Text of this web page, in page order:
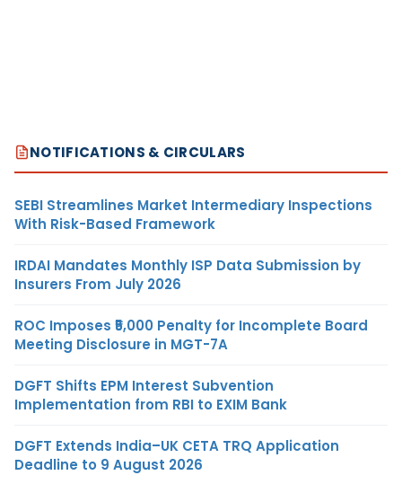
NOTIFICATIONS & CIRCULARS
SEBI Streamlines Market Intermediary Inspections
With Risk-Based Framework
IRDAI Mandates Monthly ISP Data Submission by
Insurers From July 2026
ROC Imposes ₹5,000 Penalty for Incomplete Board
Meeting Disclosure in MGT-7A
DGFT Shifts EPM Interest Subvention
Implementation from RBI to EXIM Bank
DGFT Extends India–UK CETA TRQ Application
Deadline to 9 August 2026